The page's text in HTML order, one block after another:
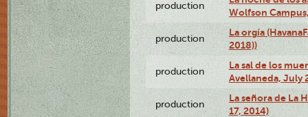
production
Wolfson
production
La orgía
2018))
production
La sal de los
Avellaneda, July
production
La señora de La
17, 2014)